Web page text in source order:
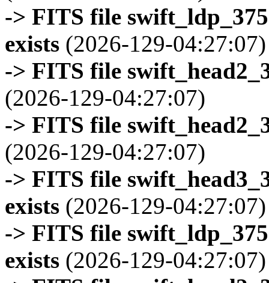
-> FITS file
exists (2026-129-04:27:07)
-> FITS file
(2026-129-04:27:07)
-> FITS file
(2026-129-04:27:07)
-> FITS file
exists (2026-129-04:27:07)
-> FITS file
exists (2026-129-04:27:07)